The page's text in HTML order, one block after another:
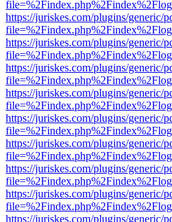
https://juriskes.com/plugins/generic/
https://juriskes.com/plugins/generic/
https://juriskes.com/plugins/generic/
https://juriskes.com/plugins/generic/
https://juriskes.com/plugins/generic/
https://juriskes.com/plugins/generic/
https://juriskes.com/plugins/generic/
https://juriskes.com/plugins/generic/
https://juriskes.com/plugins/generic/